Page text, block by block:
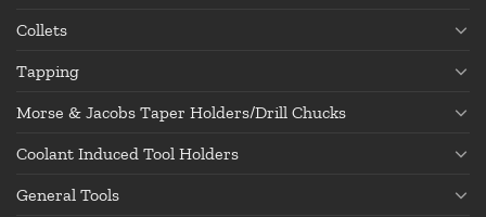
Collets
Tapping
Morse & Jacobs Taper Holders/Drill Chucks
Coolant Induced Tool Holders
General Tools